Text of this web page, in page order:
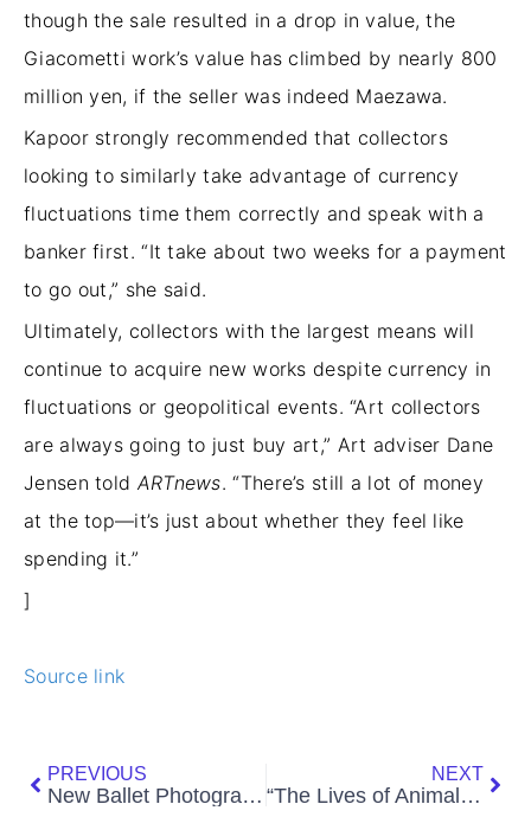
though the sale resulted in a drop in value, the
Giacometti work’s value has climbed by nearly 800
million yen, if the seller was indeed Maezawa.
Kapoor strongly recommended that collectors
looking to similarly take advantage of currency
fluctuations time them correctly and speak with a
banker first. “It take about two weeks for a payment
to go out,” she said.
Ultimately, collectors with the largest means will
continue to acquire new works despite currency in
fluctuations or geopolitical events. “Art collectors
are always going to just buy art,” Art adviser Dane
Jensen told ARTnews. “There’s still a lot of money
at the top—it’s just about whether they feel like
spending it.”
]
Source link
PREVIOUS
New Ballet Photographer Dimitri Igoshin
NEXT
“The Lives of Animals” at M HKA, Antwerp